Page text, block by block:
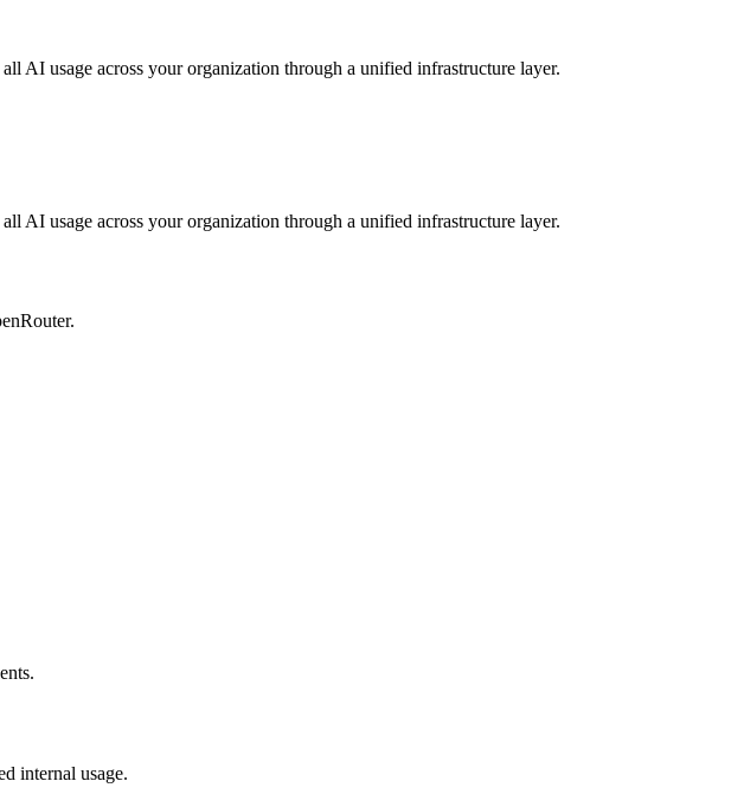
AI usage across your organization through a unified infrastructure layer.
AI usage across your organization through a unified infrastructure layer.
internal usage.